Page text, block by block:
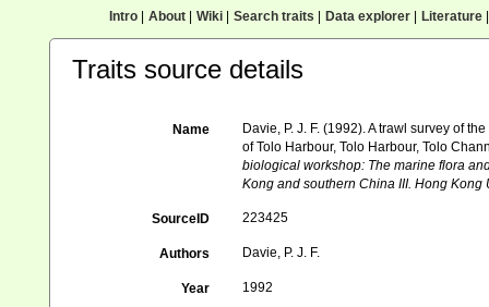
Intro| About| Wiki| Search traits Data explorer| Literature|
Traits source details
Name
Davie, P. J. F. (1992). A trawl survey of
of Tolo Harbour, Tolo Harbour, Tolo
biological workshop: The marine flora
Kong and southern China III. Hong Kong
SourceID 223425
Authors Davie, P. J. F.
Year 1992